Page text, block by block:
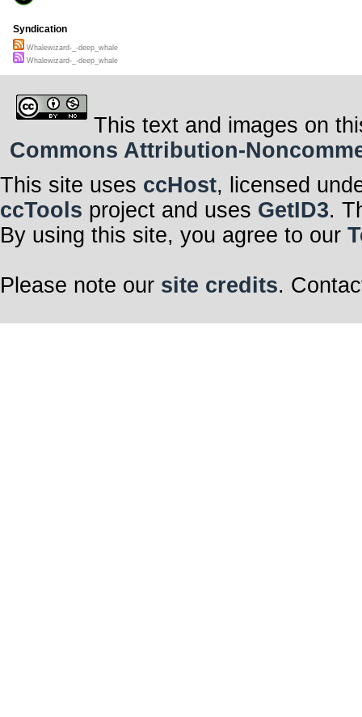
Syndication
Whalewizard-_-deep_whale
Whalewizard-_-deep_whale
This text and images on
Commons Attribution-
This site uses ccHost, licensed
ccTools project and uses GetID3.
By using this site, you agree to our
Please note our site credits.